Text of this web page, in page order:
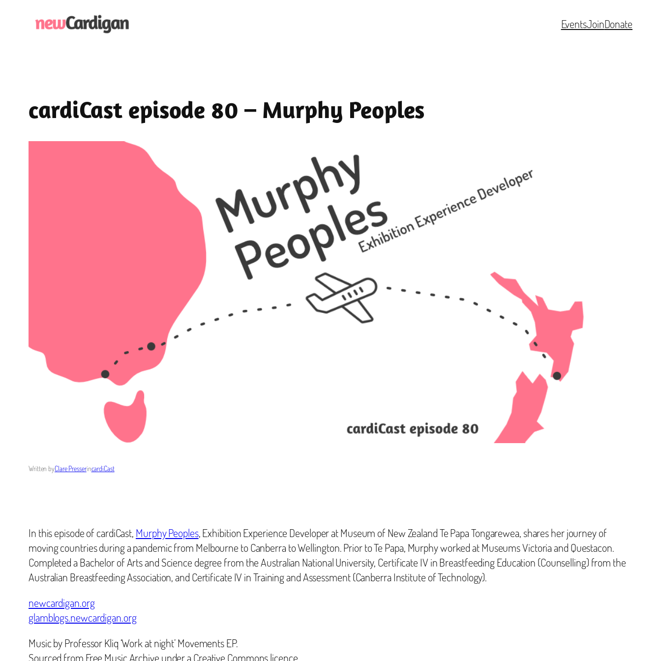
EventsJoinDonate
cardiCast episode 80 – Murphy Peoples
Written byClare PresserincardiCast
In this episode of cardiCast, Murphy Peoples, Exhibition Experience Developer at Museum of New Zealand Te Papa Tongarewea, shares her journey of
moving countries during a pandemic from Melbourne to Canberra to Wellington. Prior to Te Papa, Murphy worked at Museums Victoria and Questacon.
Completed a Bachelor of Arts and Science degree from the Australian National University, Certificate IV in Breastfeeding Education (Counselling) from the
Australian Breastfeeding Association, and Certificate IV in Training and Assessment (Canberra Institute of Technology).
newcardigan.org
glamblogs.newcardigan.org
Music by Professor Kliq ‘Work at night’ Movements EP.
Sourced from Free Music Archive under a Creative Commons licence.